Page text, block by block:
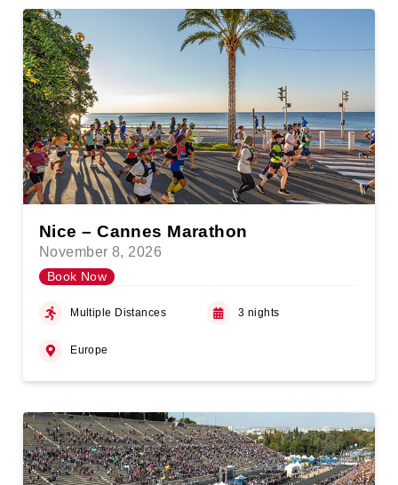
Nice – Cannes Marathon
November 8, 2026
Book Now
Multiple Distances 3 nights
Europe